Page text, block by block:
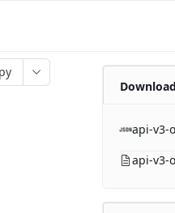
api-v3-
api-v3-